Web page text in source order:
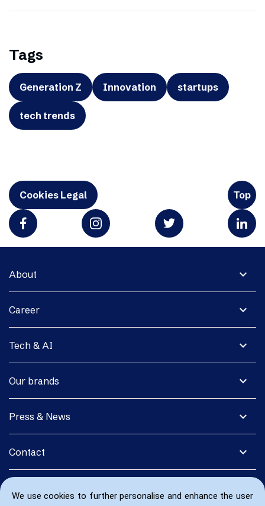
We use cookies to further personalise and enhance the user
Tags
Generation Z Innovation startups
tech trends
Cookies Legal Top
expand_more
About
expand_more
Career
expand_more
Tech & AI
expand_more
Our brands
expand_more
Press & News
expand_more
Contact